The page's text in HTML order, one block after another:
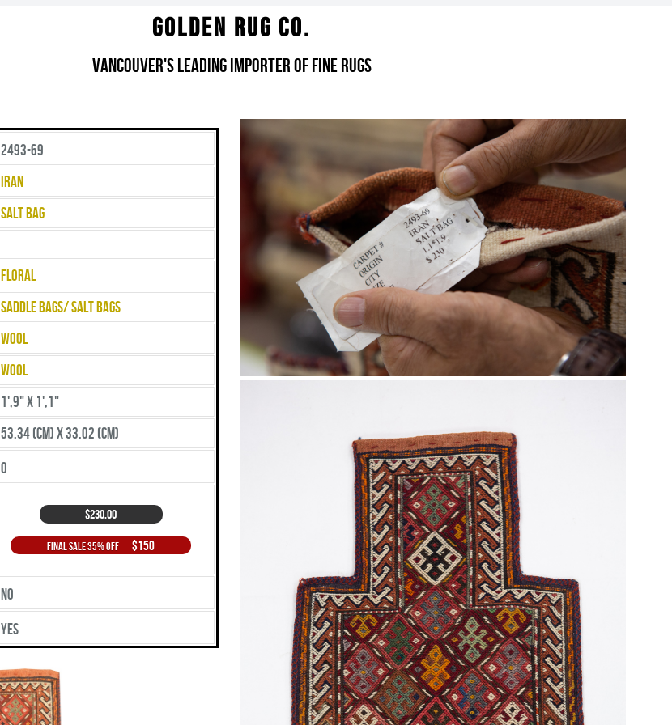
Golden Rug Co.
Vancouver's Leading Importer of Fine Rugs
2493-69
Iran
Salt Bag
Floral
Saddle Bags/ Salt Bags
Wool
Wool
1',9" X 1',1"
53.34 (cm) X 33.02 (cm)
0
$230.00
Final Sale 35% Off $150
No
Yes